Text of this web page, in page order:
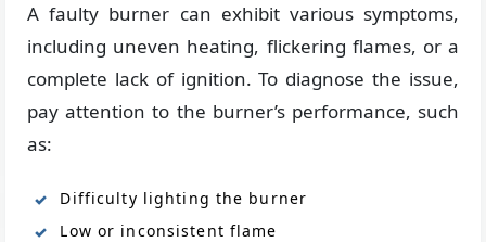
A faulty burner can exhibit various symptoms,
including uneven heating, flickering flames, or a
complete lack of ignition. To diagnose the issue,
pay attention to the burner’s performance, such
as:
Difficulty lighting the burner
Low or inconsistent flame